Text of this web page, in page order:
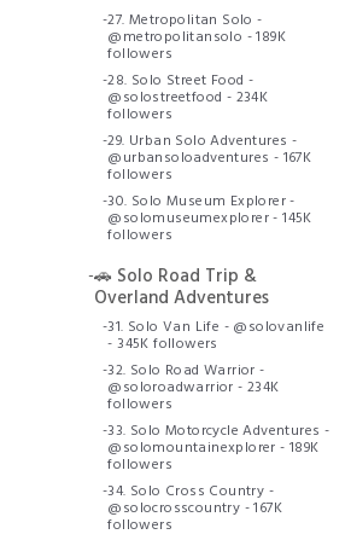
-27. Metropolitan Solo -
@metropolitansolo - 189K
followers
-28. Solo Street Food -
@solostreetfood - 234K
followers
-29. Urban Solo Adventures -
@urbansoloadventures - 167K
followers
-30. Solo Museum Explorer -
@solomuseumexplorer - 145K
followers
-🚗 Solo Road Trip &
Overland Adventures
-31. Solo Van Life - @solovanlife
- 345K followers
-32. Solo Road Warrior -
@soloroadwarrior - 234K
followers
-33. Solo Motorcycle Adventures -
@solomountainexplorer - 189K
followers
-34. Solo Cross Country -
@solocrosscountry - 167K
followers